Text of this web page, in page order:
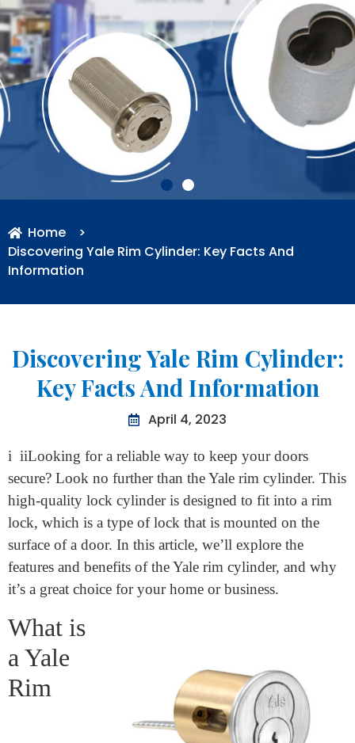
Information
Discovering Yale Rim Cylinder:
Key Facts And Information
April 4, 2023
i iiLooking for a reliable way to keep your doors
secure? Look no further than the Yale rim cylinder. This
high-quality lock cylinder is designed to fit into a rim
surface of a door. In this article, we’ll explore the
features and benefits of the Yale rim cylinder, and why
it’s a great choice for your home or business.